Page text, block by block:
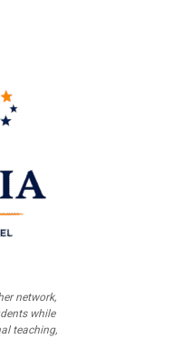
network,
while
teaching,